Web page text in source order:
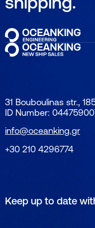
Keep up to date
31 Bouboulinas str.,
ID Number:
info@oceanking.gr
+30 210 4296774